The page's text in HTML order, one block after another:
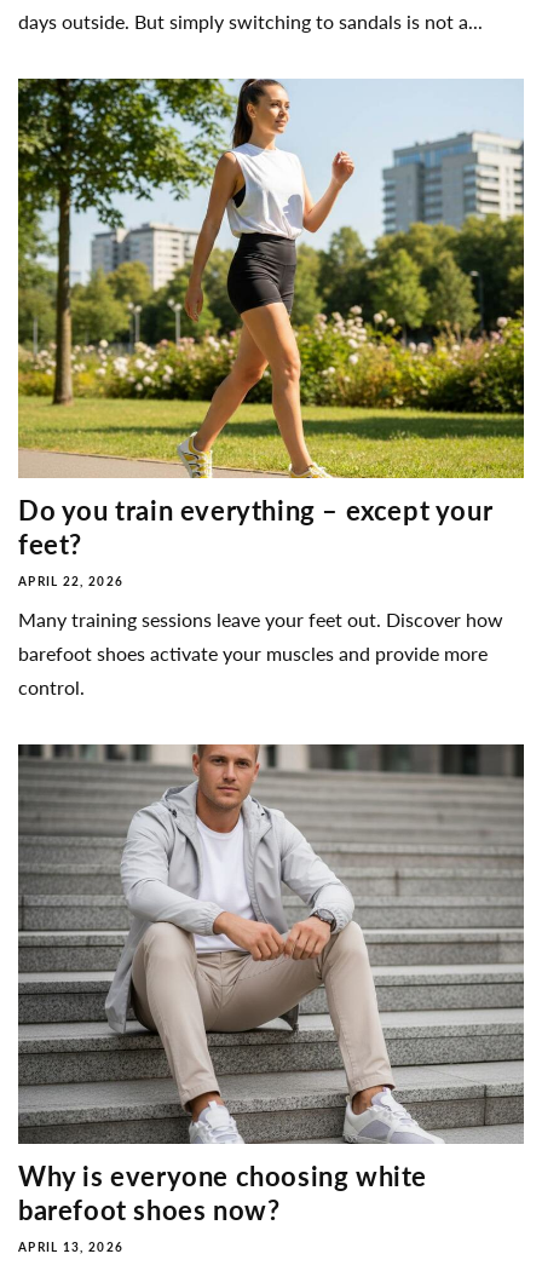
days outside. But simply switching to sandals is not a...
Do you train everything – except your
feet?
APRIL 22, 2026
Many training sessions leave your feet out. Discover how
barefoot shoes activate your muscles and provide more
control.
Why is everyone choosing white
barefoot shoes now?
APRIL 13, 2026